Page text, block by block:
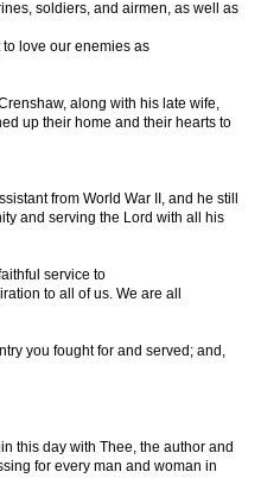
soldiers, and airmen, as well as
love our enemies as
along with his late wife,
up their home and their hearts to
from World War II, and he still
and serving the Lord with all his
service to
to all of us. We are all
you fought for and served; and,
this day with Thee, the author and
for every man and woman in